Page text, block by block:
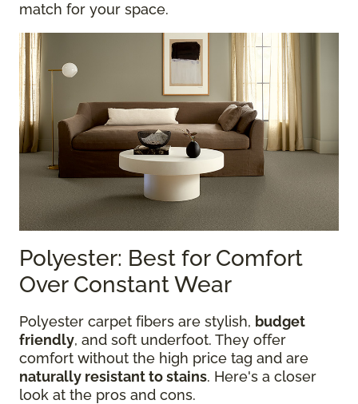
match for your space.
Polyester: Best for Comfort
Over Constant Wear
Polyester carpet fibers are stylish, budget
friendly, and soft underfoot. They offer
comfort without the high price tag and are
naturally resistant to stains. Here's a closer
look at the pros and cons.